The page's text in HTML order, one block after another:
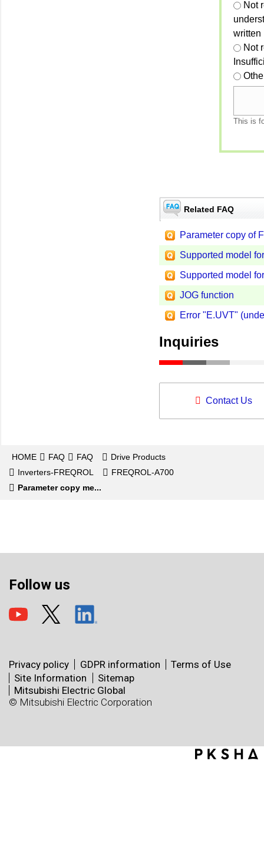
Not
written
Not
This is
Related FAQ
Parameter copy of
Supported model
Supported model
JOG function
Error "E.UVT"
Inquiries
Contact Us
HOME FAQ FAQ
Drive Products
Inverters-FREQROL
FREQROL-A700
Parameter copy me...
Follow us
Privacy policy GDPR information
Terms of Use
Site Information
Sitemap
Mitsubishi Electric Global
© Mitsubishi Electric Corporation